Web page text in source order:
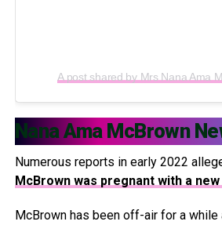
Nana Ama McBrown
Numerous reports in early 2022
McBrown was pregnant with a new
McBrown has been off-air for a while